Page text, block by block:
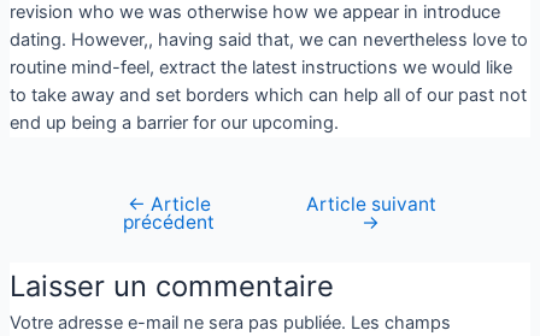
revision who we was otherwise how we appear in introduce
dating. However,, having said that, we can nevertheless love to
routine mind-feel, extract the latest instructions we would like
to take away and set borders which can help all of our past not
end up being a barrier for our upcoming.
← Article
précédent
Article suivant
→
Laisser un commentaire
Votre adresse e-mail ne sera pas publiée. Les champs